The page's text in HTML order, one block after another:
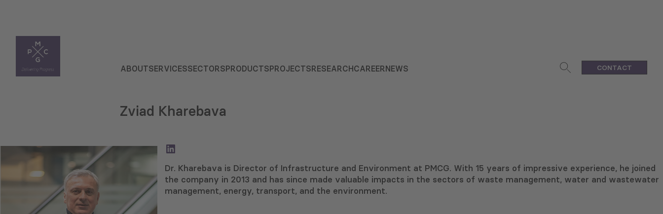
ABOUTSERVICESSECTORSPRODUCTSPROJECTSRESEARCHCAREERNEWS CONTACT
Zviad Kharebava
LinkedIn
Dr. Kharebava is Director of Infrastructure and Environment at PMCG. With 15 years of impressive experience, he joined
the company in 2013 and has since made valuable impacts in the sectors of waste management, water and wastewater
management, energy, transport, and the environment.